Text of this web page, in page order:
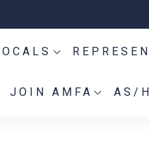
JOIN AMFA AS/